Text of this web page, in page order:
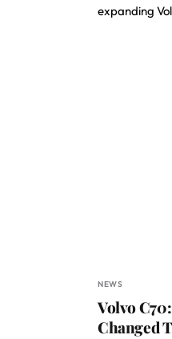
expanding
NEWS
Volvo
Changed